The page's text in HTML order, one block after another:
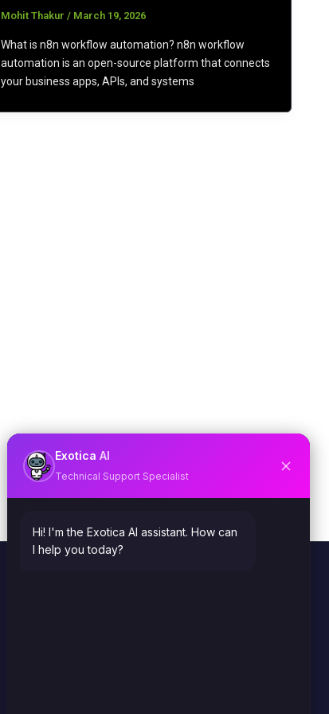
Mohit Thakur / March 19, 2026
What is n8n workflow automation? n8n workflow
automation is an open-source platform that connects
your business apps, APIs, and systems
Exotica AI
Technical Support Specialist
Hi! I'm the Exotica AI assistant. How can
I help you today?